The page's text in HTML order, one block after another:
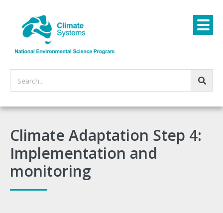
Search...
Climate Adaptation Step 4:
Implementation and
monitoring